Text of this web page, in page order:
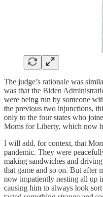
The judge’s rationale was
was that the Biden
were being run by someone
the previous two injunctions,
only to the four states who
Moms for Liberty, which now
I will add, for context, that
pandemic. They were
making sandwiches and
that game and so on. But after
now impatiently nesting all up
causing him to always look